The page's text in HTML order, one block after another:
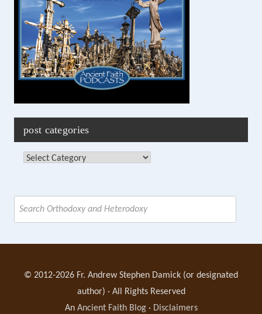
post categories
Categories
for:
© 2012-2026 Fr. Andrew Stephen Damick (or designated
author) · All Rights Reserved
An Ancient Faith Blog· Disclaimers